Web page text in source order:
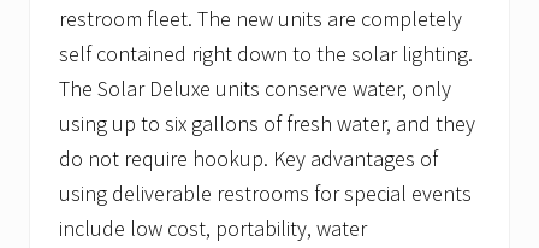
restroom fleet. The new units are completely
self contained right down to the solar lighting.
The Solar Deluxe units conserve water, only
using up to six gallons of fresh water, and they
do not require hookup. Key advantages of
using deliverable restrooms for special events
include low cost, portability, water